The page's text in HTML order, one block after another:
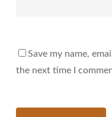
Save my name,
the next time I